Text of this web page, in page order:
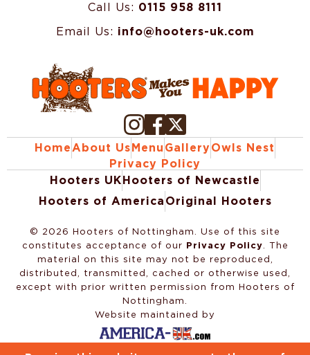
Call Us: 0115 958 8111
Email Us: info@hooters-uk.com
HomeAbout Us Menu Gallery Owls Nest
Privacy Policy
Hooters UK Hooters of Newcastle
Hooters of America Original Hooters
© 2026
Hooters of Nottingham. Use of this site
constitutes acceptance of our
Privacy Policy. The
material on this site may not be reproduced,
distributed, transmitted, cached or otherwise used,
except with prior written permission from Hooters of
Nottingham.
Website maintained by
Website Design & Development